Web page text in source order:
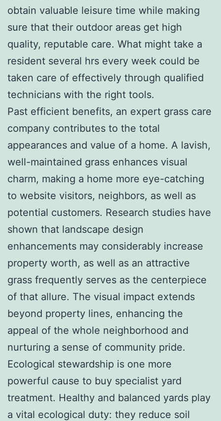
obtain valuable leisure time while making
sure that their outdoor areas get high
quality, reputable care. What might take a
resident several hrs every week could be
taken care of effectively through qualified
technicians with the right tools.
Past efficient benefits, an expert grass care
company contributes to the total
appearances and value of a home. A lavish,
well-maintained grass enhances visual
charm, making a home more eye-catching
to website visitors, neighbors, as well as
potential customers. Research studies have
shown that landscape design
enhancements may considerably increase
property worth, as well as an attractive
grass frequently serves as the centerpiece
of that allure. The visual impact extends
beyond property lines, enhancing the
appeal of the whole neighborhood and
nurturing a sense of community pride.
Ecological stewardship is one more
powerful cause to buy specialist yard
treatment. Healthy and balanced yards play
a vital ecological duty: they reduce soil